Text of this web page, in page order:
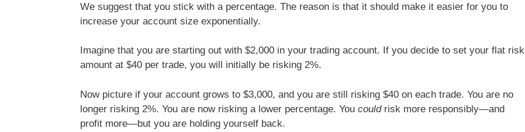
We suggest that you stick with a percentage. The reason is that it should make it easier for you to
increase your account size exponentially.
Imagine that you are starting out with $2,000 in your trading account. If you decide to set your flat risk
amount at $40 per trade, you will initially be risking 2%.
Now picture if your account grows to $3,000, and you are still risking $40 on each trade. You are no
longer risking 2%. You are now risking a lower percentage. You could risk more responsibly—and
profit more—but you are holding yourself back.